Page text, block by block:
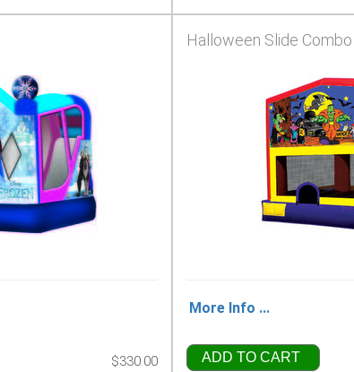
$330.00
Halloween Slide Combo
More Info ...
ADD TO CART